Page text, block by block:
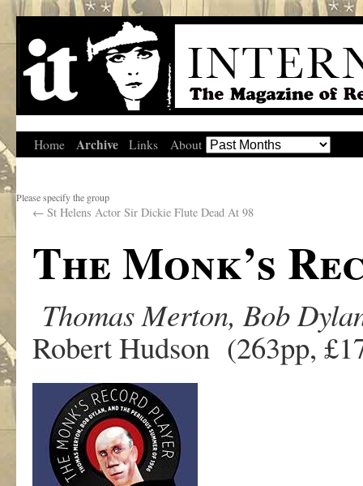
Home Archive Links About
Please specify the group
← St Helens Actor Sir Dickie Flute Dead At 98
The Monk’s
Thomas Merton, Bob
Robert Hudson (263pp,